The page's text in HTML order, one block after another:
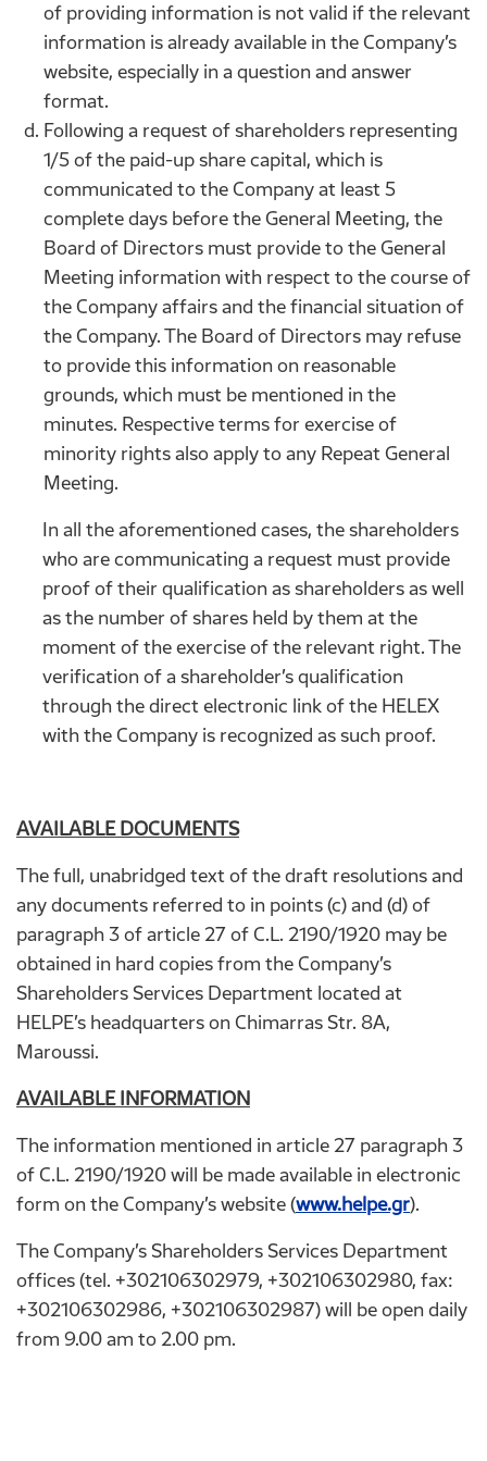
of providing information is not valid if the relevant
information is already available in the Company’s
website, especially in a question and answer
format.
Following a request of shareholders representing
1/5 of the paid-up share capital, which is
communicated to the Company at least 5
complete days before the General Meeting, the
Board of Directors must provide to the General
Meeting information with respect to the course of
the Company affairs and the financial situation of
the Company. The Board of Directors may refuse
to provide this information on reasonable
grounds, which must be mentioned in the
minutes. Respective terms for exercise of
minority rights also apply to any Repeat General
Meeting.
In all the aforementioned cases, the shareholders
who are communicating a request must provide
proof of their qualification as shareholders as well
as the number of shares held by them at the
moment of the exercise of the relevant right. The
verification of a shareholder’s qualification
through the direct electronic link of the HELEX
with the Company is recognized as such proof.
AVAILABLE DOCUMENTS
The full, unabridged text of the draft resolutions and
any documents referred to in points (c) and (d) of
paragraph 3 of article 27 of C.L. 2190/1920 may be
obtained in hard copies from the Company’s
Shareholders Services Department located at
HELPE’s headquarters on Chimarras Str. 8A,
Maroussi.
AVAILABLE INFORMATION
The information mentioned in article 27 paragraph 3
of C.L. 2190/1920 will be made available in electronic
form on the Company’s website (www.helpe.gr).
The Company’s Shareholders Services Department
offices (tel. +302106302979, +302106302980, fax:
+302106302986, +302106302987) will be open daily
from 9.00 am to 2.00 pm.